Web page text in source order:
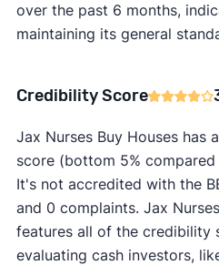
over the past 6 months,
maintaining its general
Credibility Score
Jax Nurses Buy Houses has
score (bottom 5%
It's not accredited with the
and 0 complaints. Jax
features all of the credibility
evaluating cash investors,